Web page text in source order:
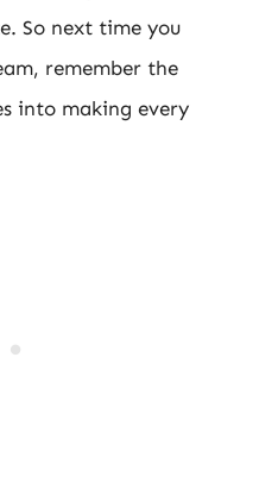
So next time you
remember the
into making every